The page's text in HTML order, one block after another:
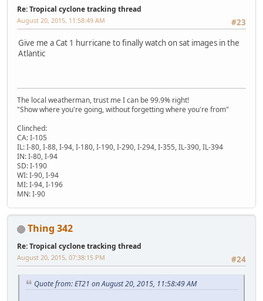
Re: Tropical cyclone tracking thread
#23
August 20, 2015, 11:58:49 AM
Give me a Cat 1 hurricane to finally watch on sat images in the
Atlantic
The local weatherman, trust me I can be 99.9% right!
"Show where you're going, without forgetting where you're from"
Clinched:
CA: I-105
IL: I-80, I-88, I-94, I-180, I-190, I-290, I-294, I-355, IL-390, IL-394
IN: I-80, I-94
SD: I-190
WI: I-90, I-94
MI: I-94, I-196
MN: I-90
Thing 342
Re: Tropical cyclone tracking thread
#24
August 20, 2015, 07:38:15 PM
Quote from: ET21 on August 20, 2015, 11:58:49 AM